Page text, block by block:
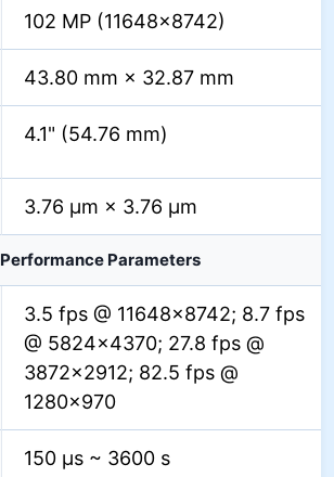
102 MP (11648×8742)
43.80 mm × 32.87 mm
4.1" (54.76 mm)
3.76 µm × 3.76 µm
Performance Parameters
3.5 fps @ 11648×8742; 8.7 fps
@ 5824×4370; 27.8 fps @
3872×2912; 82.5 fps @
1280×970
150 µs ~ 3600 s